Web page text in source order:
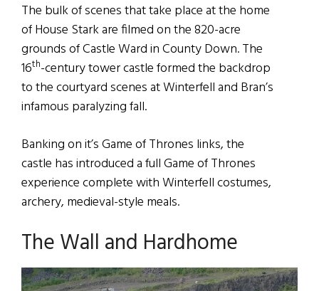
The bulk of scenes that take place at the home
of House Stark are filmed on the 820-acre
grounds of Castle Ward in County Down. The
16th-century tower castle formed the backdrop
to the courtyard scenes at Winterfell and Bran’s
infamous paralyzing fall.
Banking on it’s Game of Thrones links, the
castle has introduced a full Game of Thrones
experience complete with Winterfell costumes,
archery, medieval-style meals.
The Wall and Hardhome